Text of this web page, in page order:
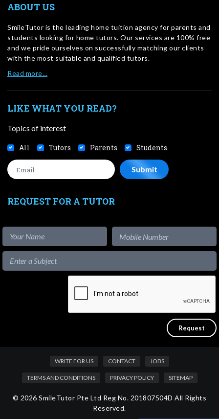
ABOUT US
SmileTutor is the leading home tuition agency for parents and
students looking for home tutors. Our services are 100% free
and we pride ourselves on successfully matching our clients
with the most suitable and qualified tutors.
Read more…
LIKE WHAT YOU READ?
Topics of interest
All Tutors Parents Students
REQUEST FOR A TUTOR
WRITE FOR US CONTACT JOBS
TERMS AND CONDITIONS PRIVACY POLICY SITEMAP
© 2026 SmileTutor Pte Ltd Reg No. 201807504D All Rights
Reserved.